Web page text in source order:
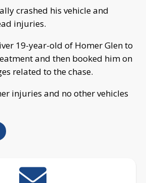
crashed his vehicle and
injuries.
19-year-old of Homer Glen to
and then booked him on
related to the chase.
injuries and no other vehicles